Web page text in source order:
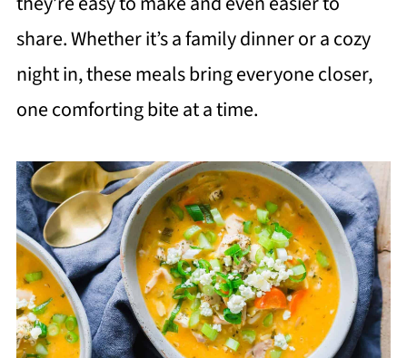
share. Whether it’s a family dinner or a cozy
night in, these meals bring everyone closer,
one comforting bite at a time.